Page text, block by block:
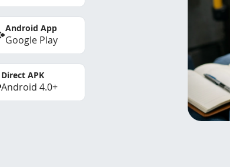
Android App
Google Play
Direct APK
Android 4.0+